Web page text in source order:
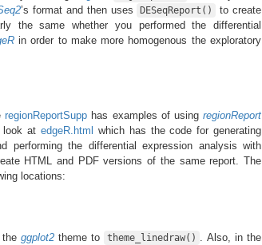
’s format and then uses DESeqReport()
to create
the same whether you performed the differential
in order to make more homogenous the exploratory
regionReportSupp has examples of usingregionReport
look atedgeR.html which has the code for generating
performing the differential expression analysis with
HTML and PDF versions of the same report. The
locations:
ggplot2theme to theme_linedraw()
. Also, in the